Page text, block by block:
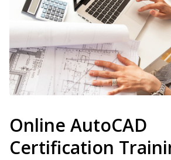
Online AutoCAD
Certification